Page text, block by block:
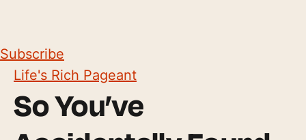
Subscribe
Life's Rich Pageant
So You’ve